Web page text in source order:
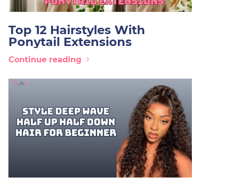
Top 12 Hairstyles With
Ponytail Extensions
Continue reading